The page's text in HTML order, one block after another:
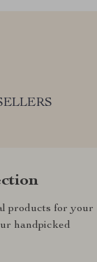
products for your
handpicked